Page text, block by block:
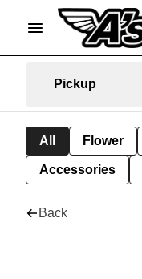
Pickup
All Flower
Accessories
Back